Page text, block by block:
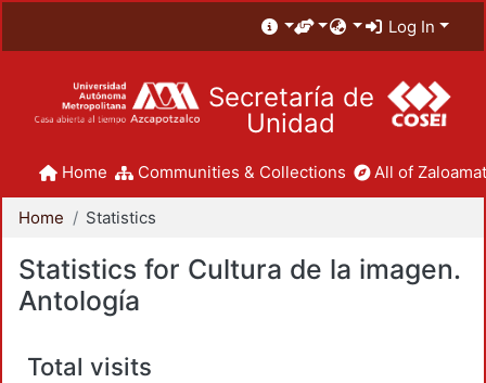
Log In
Secretaría de
Unidad
Home Communities & Collections All of
Home Statistics
Statistics for Cultura de la imagen.
Antología
Total visits